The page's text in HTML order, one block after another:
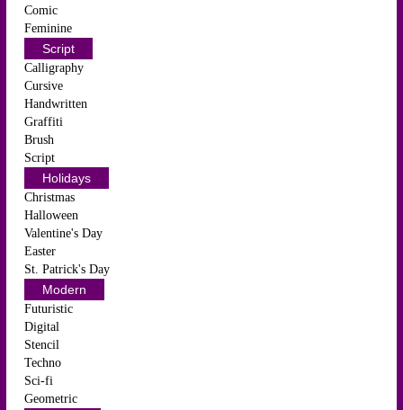
Comic
Feminine
Script
Calligraphy
Cursive
Handwritten
Graffiti
Brush
Script
Holidays
Christmas
Halloween
Valentine's Day
Easter
St. Patrick's Day
Modern
Futuristic
Digital
Stencil
Techno
Sci-fi
Geometric